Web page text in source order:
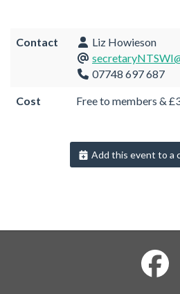
Contact
Liz Howieson
07748 697 687
Cost Free to members &
Add this event to a